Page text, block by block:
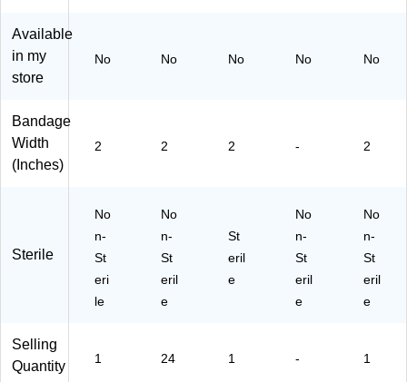
O
(F
-
AE
Available
in my
store
No No No No No
Bandage
Width
(Inches)
2 2 2 - 2
Sterile
No
n-
St
eri
le
No
n-
St
eril
e
St
eril
e
No
n-
St
eril
e
No
n-
St
eril
e
Selling
Quantity
1 24 1 - 1